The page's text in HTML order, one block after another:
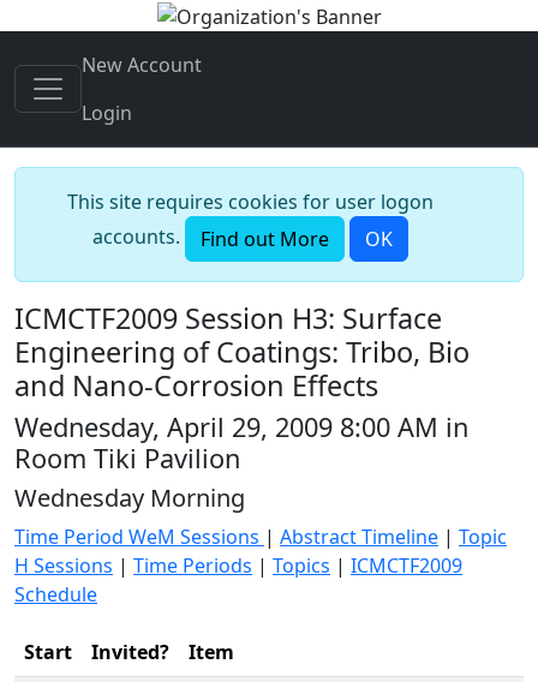
New Account
Login
This site requires cookies for user logon
accounts.
Find out More OK
ICMCTF2009 Session H3: Surface
Engineering of Coatings: Tribo, Bio
and Nano-Corrosion Effects
Wednesday, April 29, 2009 8:00 AM in
Room Tiki Pavilion
Wednesday Morning
Time Period WeM Sessions | Abstract Timeline | Topic
H Sessions | Time Periods | Topics | ICMCTF2009
Schedule
Start Invited?
Item